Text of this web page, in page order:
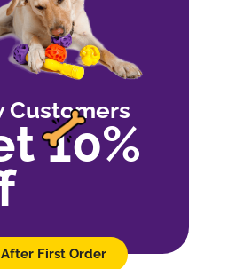
Customers
10%
After First Order